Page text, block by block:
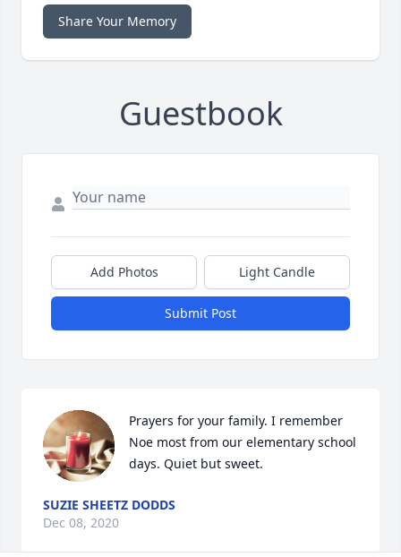
Share Your Memory
Guestbook
Add Photos Light Candle
Submit Post
Prayers for your family. I remember
Noe most from our elementary school
days. Quiet but sweet.
SUZIE SHEETZ DODDS
Dec 08, 2020